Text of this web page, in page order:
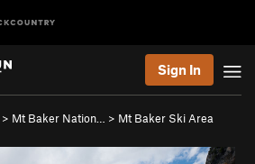
Sign In
> Mt Baker Nation… > Mt Baker Ski Area